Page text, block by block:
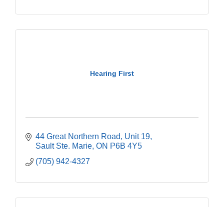
Hearing First
44 Great Northern Road
Unit 19
Sault Ste. Marie ON P6B 4Y5
(705) 942-4327